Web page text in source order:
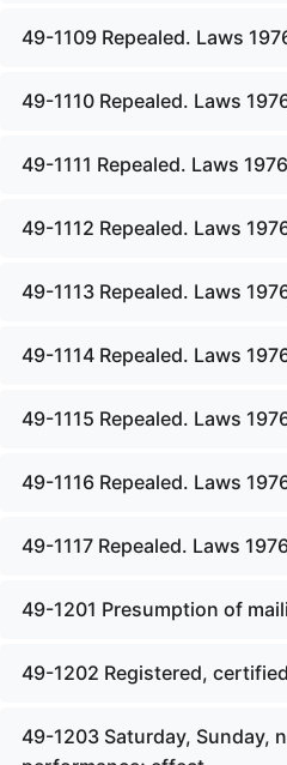
49-1109 Repealed. Laws
49-1110 Repealed. Laws
49-1111 Repealed. Laws
49-1112 Repealed. Laws
49-1113 Repealed. Laws
49-1114 Repealed. Laws
49-1115 Repealed. Laws
49-1116 Repealed. Laws
49-1117 Repealed. Laws
49-1201 Presumption of
49-1202 Registered,
49-1203 Saturday, Sunday,